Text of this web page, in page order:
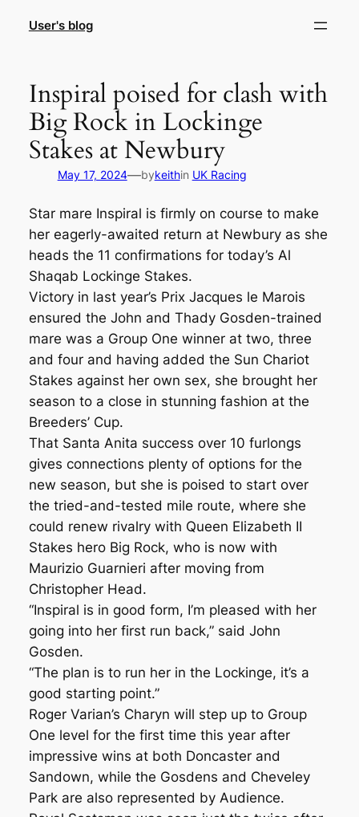
User's blog
Inspiral poised for clash with
Big Rock in Lockinge
Stakes at Newbury
May 17, 2024—bykeithin UK Racing
Star mare Inspiral is firmly on course to make
her eagerly-awaited return at Newbury as she
heads the 11 confirmations for today’s Al
Shaqab Lockinge Stakes.
Victory in last year’s Prix Jacques le Marois
ensured the John and Thady Gosden-trained
mare was a Group One winner at two, three
and four and having added the Sun Chariot
Stakes against her own sex, she brought her
season to a close in stunning fashion at the
Breeders’ Cup.
That Santa Anita success over 10 furlongs
gives connections plenty of options for the
new season, but she is poised to start over
the tried-and-tested mile route, where she
could renew rivalry with Queen Elizabeth II
Stakes hero Big Rock, who is now with
Maurizio Guarnieri after moving from
Christopher Head.
“Inspiral is in good form, I’m pleased with her
going into her first run back,” said John
Gosden.
“The plan is to run her in the Lockinge, it’s a
good starting point.”
Roger Varian’s Charyn will step up to Group
One level for the first time this year after
impressive wins at both Doncaster and
Sandown, while the Gosdens and Cheveley
Park are also represented by Audience.